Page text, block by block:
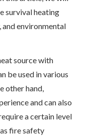
survival heating
environmental
source with
be used in various
other hand,
and can also
a certain level
fire safety